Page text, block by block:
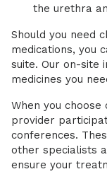
the urethra
Should you need
medications, you
suite. Our on-site
medicines you
When you
provider
conferences.
other specialists
ensure your